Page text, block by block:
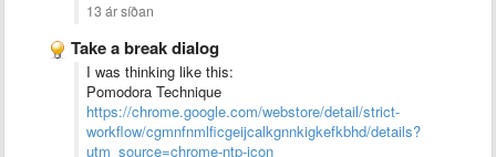
13 ár síðan
Take a break dialog
I was thinking like this:
Pomodora Technique
https://chrome.google.com/webstore/detail/strict-
workflow/cgmnfnmlficgeijcalkgnnkigkefkbhd/details?
utm_source=chrome-ntp-icon